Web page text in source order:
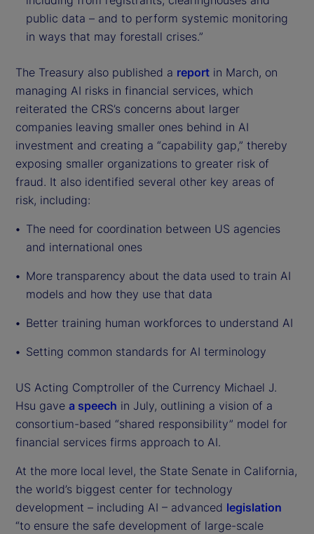
public data – and to perform systemic monitoring
in ways that may forestall crises.”
The Treasury also published a report in March, on
managing AI risks in financial services, which
reiterated the CRS’s concerns about larger
companies leaving smaller ones behind in AI
investment and creating a “capability gap,” thereby
exposing smaller organizations to greater risk of
fraud. It also identified several other key areas of
risk, including:
The need for coordination between US agencies
and international ones
More transparency about the data used to train AI
models and how they use that data
Better training human workforces to understand AI
Setting common standards for AI terminology
US Acting Comptroller of the Currency Michael J.
Hsu gave a speech in July, outlining a vision of a
consortium-based “shared responsibility” model for
financial services firms approach to AI.
At the more local level, the State Senate in California,
the world’s biggest center for technology
development – including AI – advanced legislation
“to ensure the safe development of large-scale